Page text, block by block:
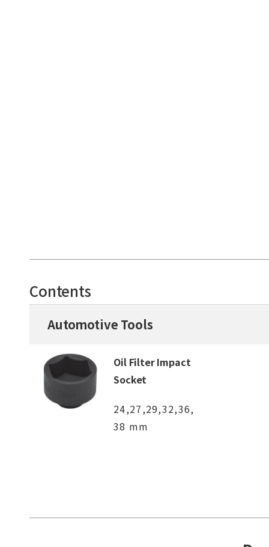
Contents
Automotive Tools
Oil Filter Impact
Socket
24,27,29,32,36,
38 mm